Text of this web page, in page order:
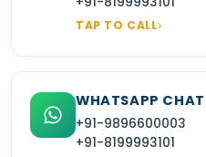
TAP TO CALL
WHATSAPP CHAT
+91-9896600003
+91-8199993101